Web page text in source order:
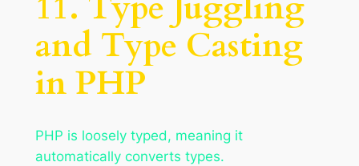
and Type Casting
in PHP
PHP is loosely typed, meaning it
automatically converts types.